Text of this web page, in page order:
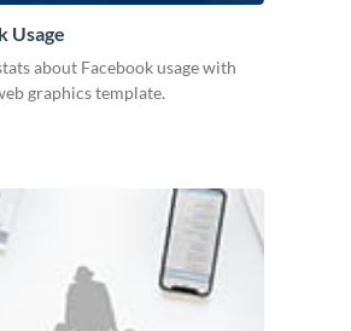
Usage
about Facebook usage with
graphics template.